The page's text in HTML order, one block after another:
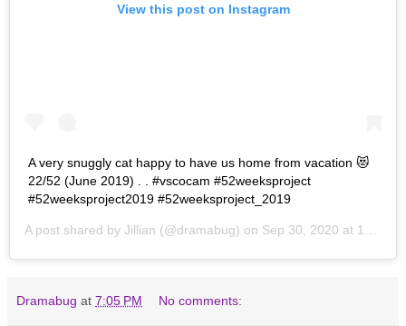
View this post on Instagram
A very snuggly cat happy to have us home from vacation 😻
22/52 (June 2019) . . #vscocam #52weeksproject
#52weeksproject2019 #52weeksproject_2019
A post shared by Jillian (@dramabug) on Sep 30, 2020 at 10:54am PDT
Dramabug at 7:05 PM No comments: